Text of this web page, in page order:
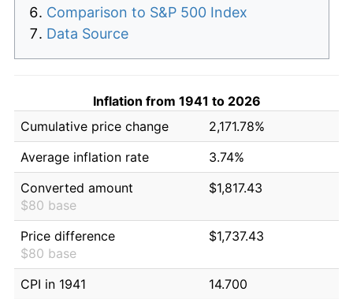
Comparison to S&P 500 Index
Data Source
Inflation from 1941 to 2026
Cumulative price change
2,171.78%
Average inflation rate
3.74%
Converted amount
$80 base
$1,817.43
Price difference
$80 base
$1,737.43
CPI in 1941
14.700